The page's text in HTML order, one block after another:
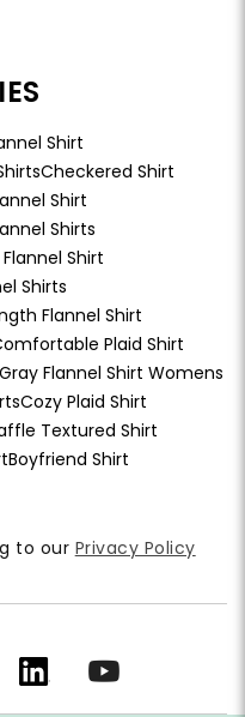
Shirt
Checkered Shirt
Shirt
Shirts
Shirt
Shirts
Flannel Shirt
Plaid Shirt
Gray Flannel Shirt Womens
Cozy Plaid Shirt
Textured Shirt
Boyfriend Shirt
to our Privacy Policy